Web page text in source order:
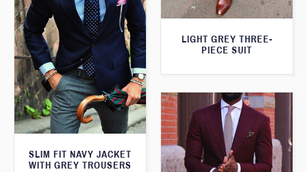
LIGHT GREY THREE-
PIECE SUIT
SLIM FIT NAVY JACKET
WITH GREY TROUSERS